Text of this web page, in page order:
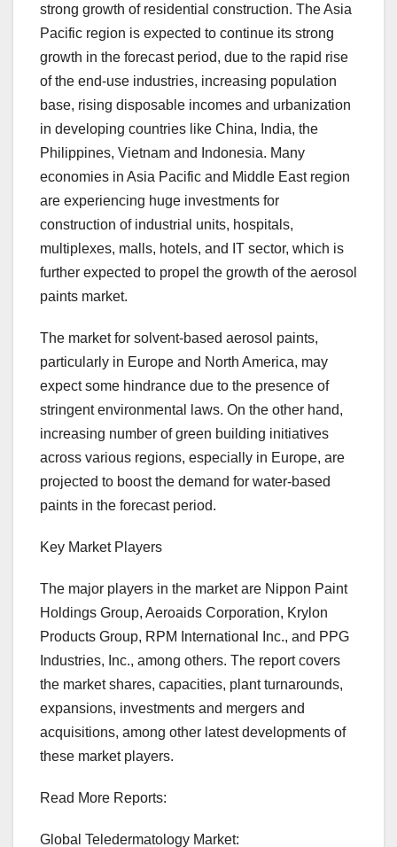
strong growth of residential construction. The Asia
Pacific region is expected to continue its strong
growth in the forecast period, due to the rapid rise
of the end-use industries, increasing population
base, rising disposable incomes and urbanization
in developing countries like China, India, the
Philippines, Vietnam and Indonesia. Many
economies in Asia Pacific and Middle East region
are experiencing huge investments for
construction of industrial units, hospitals,
multiplexes, malls, hotels, and IT sector, which is
further expected to propel the growth of the aerosol
paints market.
The market for solvent-based aerosol paints,
particularly in Europe and North America, may
expect some hindrance due to the presence of
stringent environmental laws. On the other hand,
increasing number of green building initiatives
across various regions, especially in Europe, are
projected to boost the demand for water-based
paints in the forecast period.
Key Market Players
The major players in the market are Nippon Paint
Holdings Group, Aeroaids Corporation, Krylon
Products Group, RPM International Inc., and PPG
Industries, Inc., among others. The report covers
the market shares, capacities, plant turnarounds,
expansions, investments and mergers and
acquisitions, among other latest developments of
these market players.
Read More Reports:
Global Teledermatology Market: